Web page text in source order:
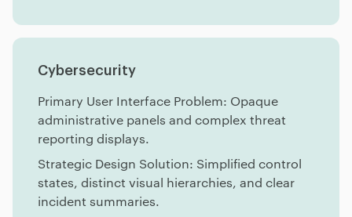
Cybersecurity
Primary User Interface Problem: Opaque
administrative panels and complex threat
reporting displays.
Strategic Design Solution: Simplified control
states, distinct visual hierarchies, and clear
incident summaries.